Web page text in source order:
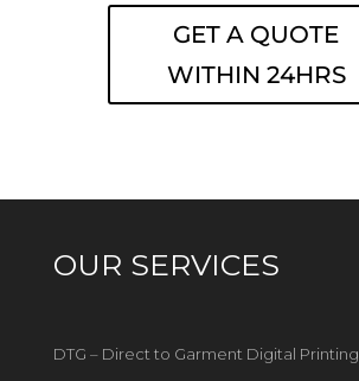
GET A QUOTE
WITHIN 24HRS
OUR SERVICES
DTG – Direct to Garment Digital Printing